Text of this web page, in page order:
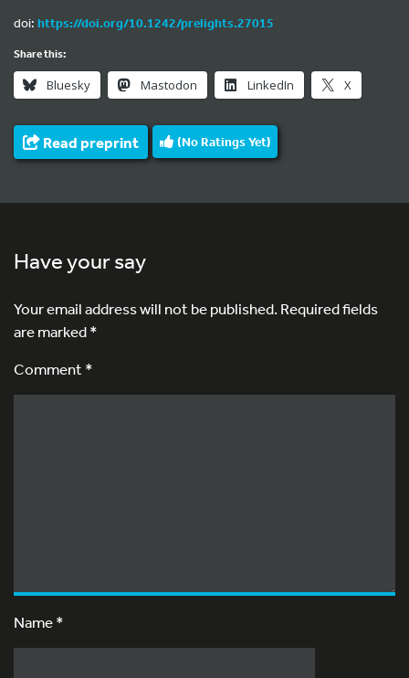
doi: https://doi.org/10.1242/prelights.27015
Share this:
Bluesky Mastodon LinkedIn X
Read preprint (No Ratings Yet)
Have your say
Your email address will not be published.Required fields
are marked*
Comment *
Name*